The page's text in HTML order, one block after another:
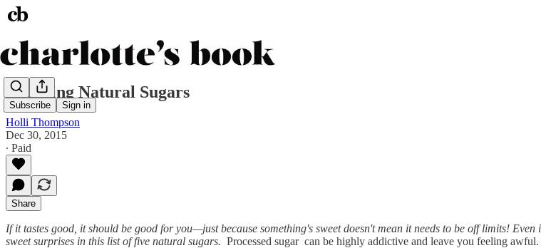
Subscribe Sign in
Decoding Natural Sugars
Holli Thompson
Dec 30, 2015
∙ Paid
Share
If it tastes good, it should be good for you—just because something's sweet doesn't mean it needs to be off limits!
sweet surprises in this list of five natural sugars. Processed sugar can be highly addictive and leave you feeling